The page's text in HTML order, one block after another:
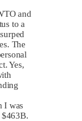
and
to a
The
Yes,
I was
$463B.